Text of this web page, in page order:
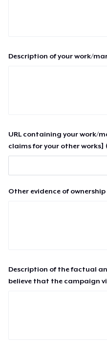
Description of your work/
URL containing your work/
claims for your other works]
Other evidence of
Description of the factual
believe that the campaign